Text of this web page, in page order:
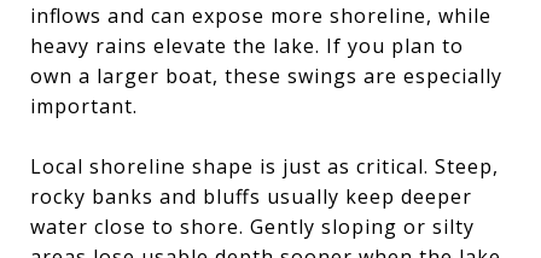
inflows and can expose more shoreline, while
heavy rains elevate the lake. If you plan to
own a larger boat, these swings are especially
important.
Local shoreline shape is just as critical. Steep,
rocky banks and bluffs usually keep deeper
water close to shore. Gently sloping or silty